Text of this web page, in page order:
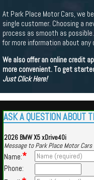
At Park Place Motor Cars, we
single customer. Choosing a
process as smooth as
for more information about any
We also offer an online credit
more convenient. To get
Just Click Here!
ASK A QUESTION ABOUT
2026 BMW X5 xDrive40i
Message to Park Place Motor Cars
Name:*
Phone: